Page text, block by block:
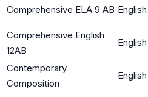
Comprehensive ELA 9 AB English
Comprehensive English
12AB
English
Contemporary
Composition
English